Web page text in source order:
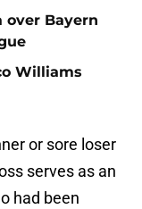
over Bayern
Williams
or sore loser
serves as an
had been